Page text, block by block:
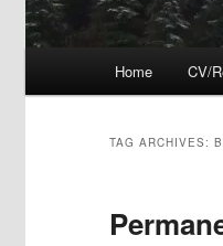
Home CV/
TAG ARCHIVES: